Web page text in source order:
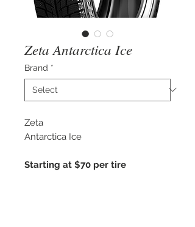
Zeta Antarctica Ice
Brand *
Zeta
Antarctica Ice
Starting at $70 per tire